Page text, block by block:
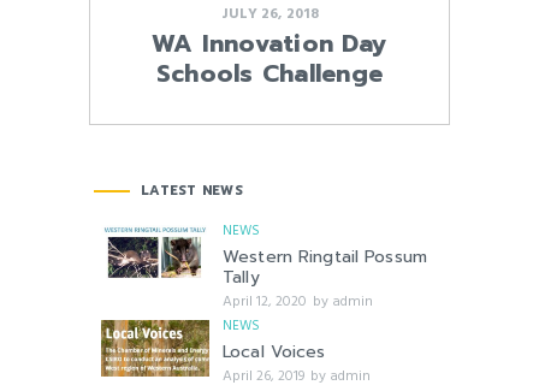
JULY 26, 2018
WA Innovation Day
Schools Challenge
LATEST NEWS
NEWS
Western Ringtail Possum
Tally
April 12, 2020 by admin
NEWS
Local Voices
April 26, 2019 by admin